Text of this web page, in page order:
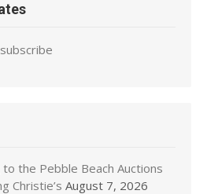
to the Pebble Beach Auctions
Christie’s August 7, 2026